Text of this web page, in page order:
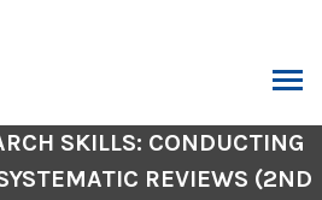
SKILLS: CONDUCTING
REVIEWS (2ND